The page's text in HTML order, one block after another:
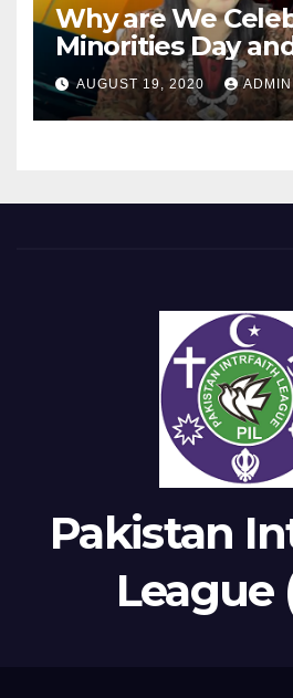
Why are We
Minorities Day
Equality Day?
AUGUST 19, 2020 ADMIN
Pakistan
League